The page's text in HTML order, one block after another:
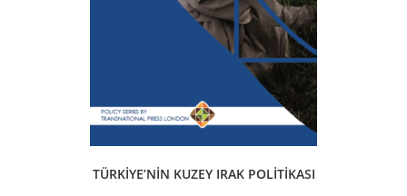
TÜRKİYE’NİN KUZEY IRAK POLİTİKASI